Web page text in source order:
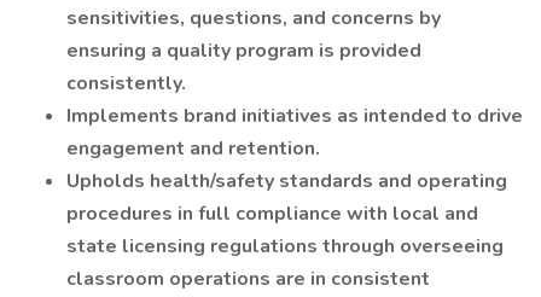
sensitivities, questions, and concerns by
ensuring a quality program is provided
consistently.
Implements brand initiatives as intended to drive
engagement and retention.
Upholds health/safety standards and operating
procedures in full compliance with local and
state licensing regulations through overseeing
classroom operations are in consistent